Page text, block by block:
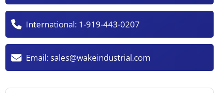
International: 1-919-443-0207
Email:sales@wakeindustrial.com